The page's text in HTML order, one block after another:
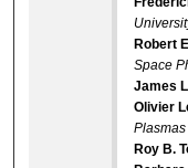
Robert
Space
James
Olivier
Plasmas
Roy B.